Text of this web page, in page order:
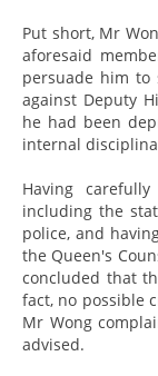
Put short, Mr
aforesaid
persuade him
against Deputy
he had been
internal
Having
including the
police, and
the Queen's
concluded that
fact, no possible
Mr Wong
advised.